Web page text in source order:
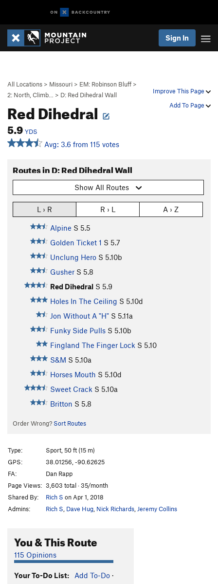
Sign In
Improve This Page
Add To Page
All Locations > Missouri > EM: Robinson Bluff >
2: North, Climb…
> D: Red Dihedral Wall
Red Dihedral
5.9 YDS
Avg: 3.6 from 115 votes
Routes in D: Red Dihedral Wall
Show All Routes
L › R R › L A › Z
Alpine S 5.5
Golden Ticket 1 S 5.7
Unclung Hero S 5.10b
Gusher S 5.8
Red Dihedral S 5.9
Holes In The Ceiling S 5.10d
Jon Without A "H" S 5.11a
Funky Side Pulls S 5.10b
Fingland The Finger Lock S 5.10
S&M S 5.10a
Horses Mouth S 5.10d
Sweet Crack S 5.10a
Britton S 5.8
Order Wrong? Sort Routes
Type:
Sport, 50 ft (15 m)
GPS:
38.01256, -90.62625
FA:
Dan Rapp
Page Views: 3,603 total · 35/month
Shared By:
Rich S on Apr 1, 2018
Admins:
Rich S Dave Hug Nick Richards Jeremy Collins
You & This Route
115 Opinions
Your To-Do List: Add To-Do ·